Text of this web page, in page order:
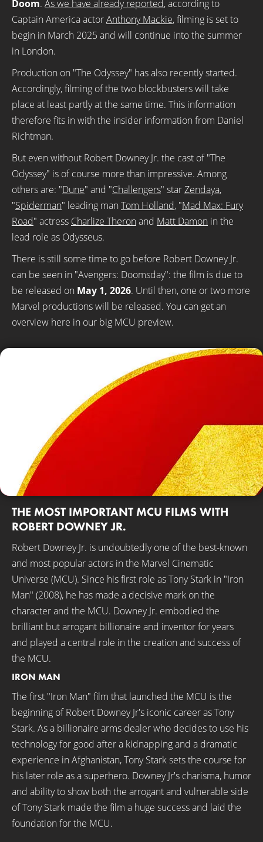
Doom. As we have already reported, according to
Captain America actorAnthony Mackie, filming is set to
begin in March 2025 and will continue into the summer
in London.
Production on "The Odyssey" has also recently started.
Accordingly, filming of the two blockbusters will take
place at least partly at the same time. This information
therefore fits in with the insider information from Daniel
Richtman.
But even without Robert Downey Jr. the cast of "The
Odyssey" is of course more than impressive. Among
others are: "Dune" and "Challengers" starZendaya,
"Spiderman" leading man Tom Holland, "Mad Max: Fury
Road" actress Charlize Theron and Matt Damon in the
lead role as Odysseus.
There is still some time to go before Robert Downey Jr.
can be seen in "Avengers: Doomsday": the film is due to
be released on May 1, 2026. Until then, one or two more
Marvel productions will be released. You can get an
overview here in our big MCU preview.
THE MOST IMPORTANT MCU FILMS WITH
ROBERT DOWNEY JR.
Robert Downey Jr. is undoubtedly one of the best-known
and most popular actors in the Marvel Cinematic
Universe (MCU). Since his first role as Tony Stark in "Iron
Man" (2008), he has made a decisive mark on the
character and the MCU. Downey Jr. embodied the
brilliant but arrogant billionaire and inventor for years
and played a central role in the creation and success of
the MCU.
IRON MAN
The first "Iron Man" film that launched the MCU is the
beginning of Robert Downey Jr's iconic career as Tony
Stark. As a billionaire arms dealer who decides to use his
technology for good after a kidnapping and a dramatic
experience in Afghanistan, Tony Stark sets the course for
his later role as a superhero. Downey Jr's charisma, humor
and ability to show both the arrogant and vulnerable side
of Tony Stark made the film a huge success and laid the
foundation for the MCU.